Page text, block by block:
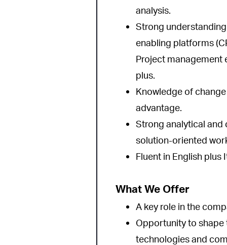
analysis.
Strong
enabling platforms
Project management
plus.
Knowledge of
advantage.
Strong analytical
solution-oriented
Fluent in English plus
What We Offer
A key role in the
Opportunity to
technologies and